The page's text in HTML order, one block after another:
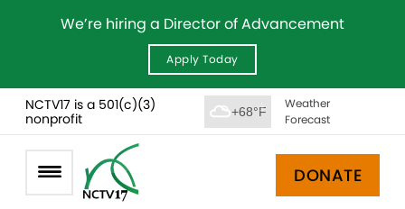
We’re hiring a Director of Advancement
Apply Today
NCTV17 is a 501(c)(3)
nonprofit
+68°F
Weather
Forecast
DONATE